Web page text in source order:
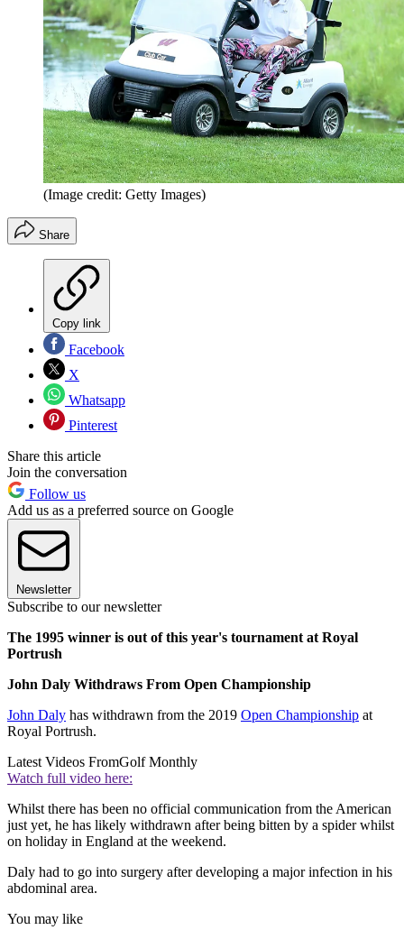
(Image credit: Getty Images)
Share
Copy link
Facebook
X
Whatsapp
Pinterest
Share this article
Join the conversation
Follow us
Add us as a preferred source on Google
Newsletter
Subscribe to our newsletter
The 1995 winner is out of this year's tournament at Royal
Portrush
John Daly Withdraws From Open Championship
John Daly has withdrawn from the 2019 Open Championship at
Royal Portrush.
Latest Videos FromGolf Monthly
Watch full video here:
Whilst there has been no official communication from the American
just yet, he has likely withdrawn after being bitten by a spider whilst
on holiday in England at the weekend.
Daly had to go into surgery after developing a major infection in his
abdominal area.
You may like